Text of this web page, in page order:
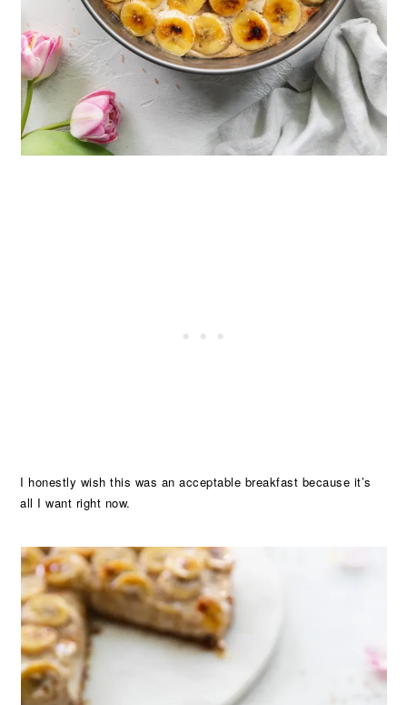
I honestly wish this was an acceptable breakfast because it’s
all I want right now.